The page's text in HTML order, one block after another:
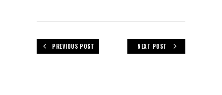
PREVIOUS POST NEXT POST